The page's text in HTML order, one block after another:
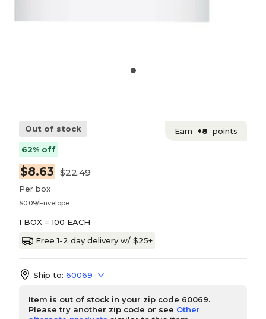
Out of stock Earn +8 points
62% off
$8.63 $22.49
Per box
$0.09/Envelope
1 BOX = 100 EACH
Free 1-2 day delivery w/ $25+
Ship to: 60069
Item is out of stock in your zip code 60069.
Please try another zip code or see Other